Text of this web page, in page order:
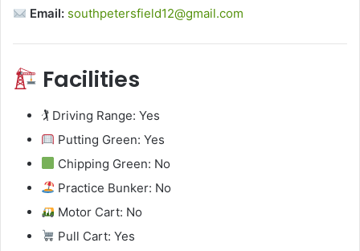
Email: southpetersfield12@gmail.com
Facilities
🏌️ Driving Range: Yes
Putting Green: Yes
Chipping Green: No
Practice Bunker: No
Motor Cart: No
Pull Cart: Yes